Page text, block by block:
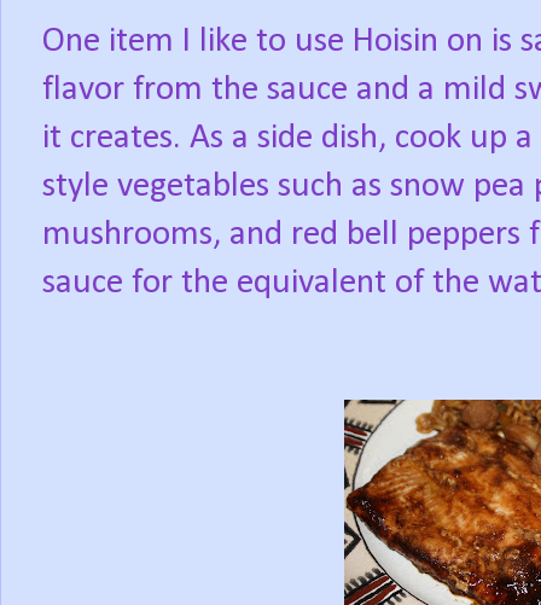
One item I like to use Hoisin on is
flavor from the sauce and a mild
it creates. As a side dish, cook up
style vegetables such as snow
mushrooms, and red bell
sauce for the equivalent of the